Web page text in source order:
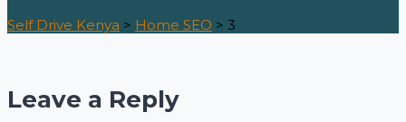
Self Drive Kenya > Home SEO > 3
Leave a Reply